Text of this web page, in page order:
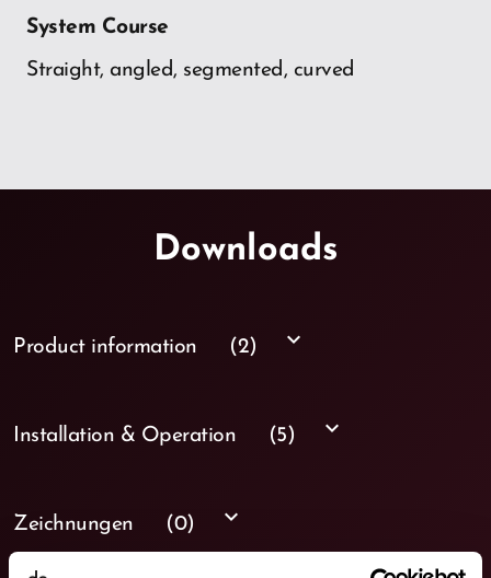
System Course
Straight, angled, segmented, curved
Downloads
Product information (2) keyboard_arrow_down
Installation & Operation (5) keyboard_arrow_down
Zeichnungen (0) keyboard_arrow_down